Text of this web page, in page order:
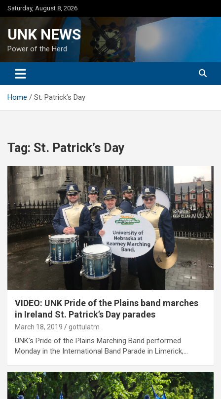
Skip
to
Saturday, August 8, 2026
UNK NEWS
Power of the Herd
Home St. Patrick’s Day
Tag: St. Patrick’s Day
VIDEO: UNK Pride of the Plains band marches
in Ireland St. Patrick’s Day parades
March 18, 2019 gottulatm
UNK’s Pride of the Plains Marching Band performed
Monday in the International Band Parade in Limerick,…